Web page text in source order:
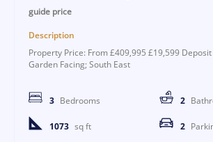
guide price
Description
Property Price: From £409,995 £19,599
Garden Facing; South East
3 Bedrooms 2
1073 sq ft 2